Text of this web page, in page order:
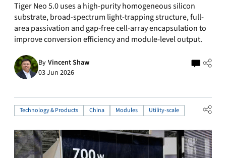
Tiger Neo 5.0 uses a high-purity homogeneous silicon
substrate, broad-spectrum light-trapping structure, full-
area passivation and gap-free cell-array encapsulation to
improve conversion efficiency and module-level output.
By Vincent Shaw
03 Jun 2026
Technology & Products China Modules Utility-scale